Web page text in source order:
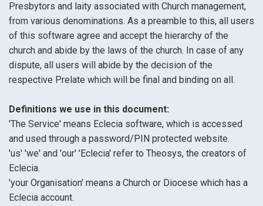
Presbytors and laity associated with Church management,
from various denominations. As a preamble to this, all users
of this software agree and accept the hierarchy of the
church and abide by the laws of the church. In case of any
dispute, all users will abide by the decision of the
respective Prelate which will be final and binding on all.
Definitions we use in this document:
'The Service' means Eclecia software, which is accessed
and used through a password/PIN protected website.
'us' 'we' and 'our' 'Eclecia' refer to Theosys, the creators of
Eclecia.
'your Organisation' means a Church or Diocese which has a
Eclecia account.